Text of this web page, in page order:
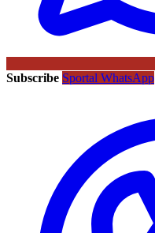
Subscribe Sportal WhatsApp